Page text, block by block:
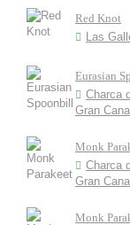
Red Knot
Las
Eurasian
Charca
Gran
Monk
Charca
Gran
Monk